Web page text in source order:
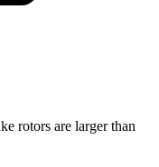
rotors are larger than